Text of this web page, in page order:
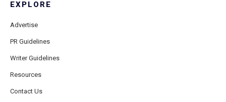
EXPLORE
Advertise
PR Guidelines
Writer Guidelines
Resources
Contact Us